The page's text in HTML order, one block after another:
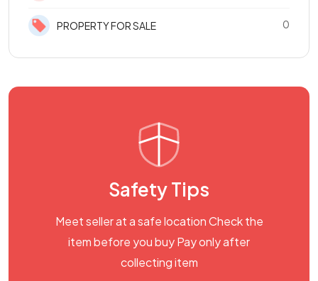
PROPERTY FOR SALE 0
Safety Tips
Meet seller at a safe location Check the
item before you buy Pay only after
collecting item